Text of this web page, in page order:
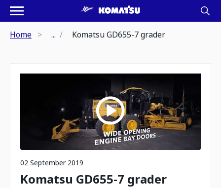
Home ... Komatsu GD655-7 grader
02 September 2019
Komatsu GD655-7 grader